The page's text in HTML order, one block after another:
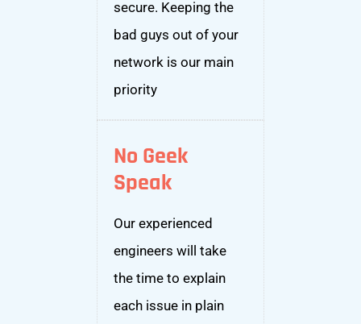
secure. Keeping the
bad guys out of your
network is our main
priority
No Geek
Speak
Our experienced
engineers will take
the time to explain
each issue in plain